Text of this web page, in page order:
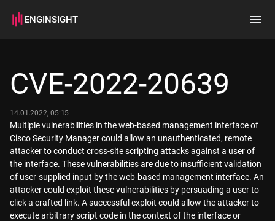
ENGINSIGHT
How it works
CVE-2022-20639
14.01.2022, 05:15
Multiple vulnerabilities in the web-based management interface of
Cisco Security Manager could allow an unauthenticated, remote
attacker to conduct cross-site scripting attacks against a user of
the interface. These vulnerabilities are due to insufficient validation
of user-supplied input by the web-based management interface. An
attacker could exploit these vulnerabilities by persuading a user to
click a crafted link. A successful exploit could allow the attacker to
execute arbitrary script code in the context of the interface or